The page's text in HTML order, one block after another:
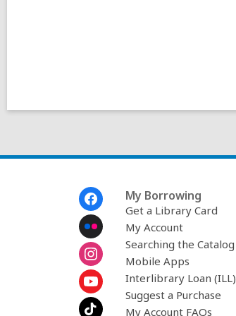
My Borrowing
Get a Library Card
My Account
Searching the Catalog
Mobile Apps
Interlibrary Loan (ILL)
Suggest a Purchase
My Account FAQs